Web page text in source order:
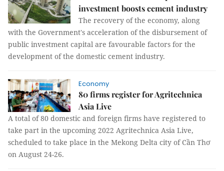
investment boosts cement industry
The recovery of the economy, along
with the Government's acceleration of the disbursement of
public investment capital are favourable factors for the
development of the domestic cement industry.
Economy
80 firms register for Agritechnica
Asia Live
A total of 80 domestic and foreign firms have registered to
take part in the upcoming 2022 Agritechnica Asia Live,
scheduled to take place in the Mekong Delta city of Cần Thơ
on August 24-26.